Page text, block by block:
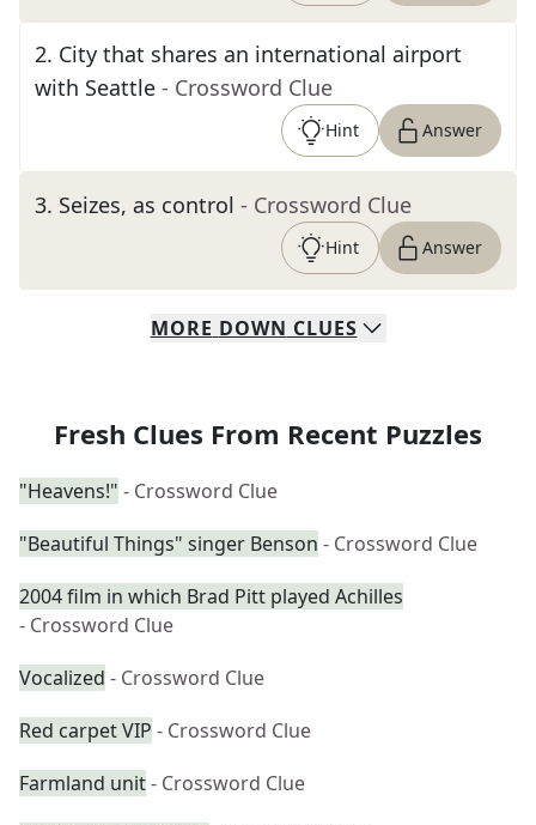
2. City that shares an international airport
with Seattle - Crossword Clue
Hint Answer
3. Seizes, as control - Crossword Clue
Hint Answer
MORE DOWN CLUES
Fresh Clues From Recent Puzzles
"Heavens!" - Crossword Clue
"Beautiful Things" singer Benson - Crossword Clue
2004 film in which Brad Pitt played Achilles
- Crossword Clue
Vocalized - Crossword Clue
Red carpet VIP - Crossword Clue
Farmland unit- Crossword Clue